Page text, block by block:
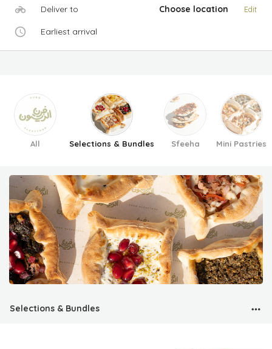
Deliver to Choose location Edit
Earliest arrival
All Selections & Bundles Sfeeha Mini Pastries
Selections & Bundles